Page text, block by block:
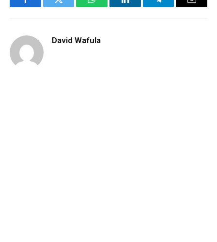
FacebookTwitter WhatsAppLinkedInTelegramEmail
David Wafula